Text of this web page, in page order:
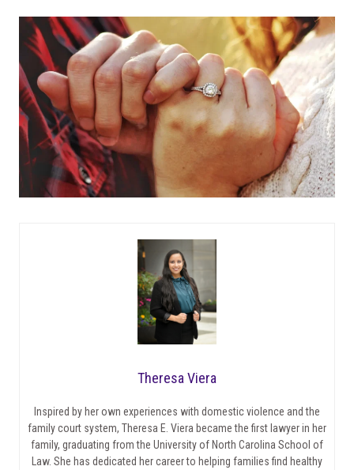
Theresa Viera
Inspired by her own experiences with domestic violence and the
family court system, Theresa E. Viera became the first lawyer in her
family, graduating from the University of North Carolina School of
Law. She has dedicated her career to helping families find healthy